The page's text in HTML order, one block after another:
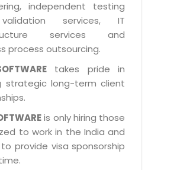
Management
Change Management
Management
& Release Management
Development
/ MULTIMEDIA SERVICES
Design
Design
System
System
System
System
System
Engine
System
A PARTNER
Partner
Alliance
independent testing
services, IT
services and
process outsourcing.
takes pride in
strategic long-term client
is only hiring those
to work in the India and
provide visa sponsorship